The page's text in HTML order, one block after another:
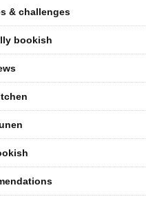
& challenges
bookish